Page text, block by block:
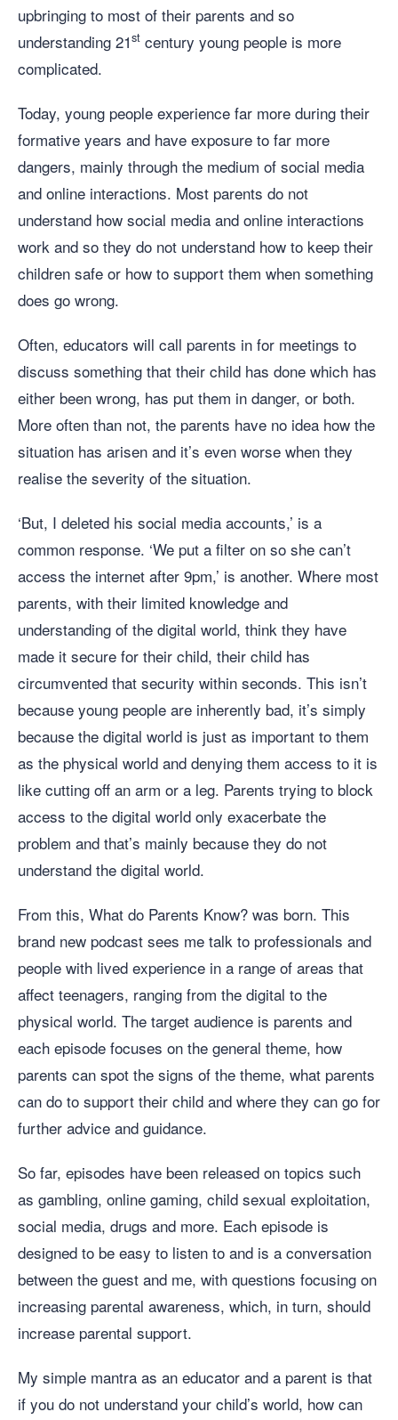
upbringing to most of their parents and so
understanding 21st century young people is more
complicated.
Today, young people experience far more during their
formative years and have exposure to far more
dangers, mainly through the medium of social media
and online interactions. Most parents do not
understand how social media and online interactions
work and so they do not understand how to keep their
children safe or how to support them when something
does go wrong.
Often, educators will call parents in for meetings to
discuss something that their child has done which has
either been wrong, has put them in danger, or both.
More often than not, the parents have no idea how the
situation has arisen and it’s even worse when they
realise the severity of the situation.
‘But, I deleted his social media accounts,’ is a
common response. ‘We put a filter on so she can’t
access the internet after 9pm,’ is another. Where most
parents, with their limited knowledge and
understanding of the digital world, think they have
made it secure for their child, their child has
circumvented that security within seconds. This isn’t
because young people are inherently bad, it’s simply
because the digital world is just as important to them
as the physical world and denying them access to it is
like cutting off an arm or a leg. Parents trying to block
access to the digital world only exacerbate the
problem and that’s mainly because they do not
understand the digital world.
From this, What do Parents Know? was born. This
brand new podcast sees me talk to professionals and
people with lived experience in a range of areas that
affect teenagers, ranging from the digital to the
physical world. The target audience is parents and
each episode focuses on the general theme, how
parents can spot the signs of the theme, what parents
can do to support their child and where they can go for
further advice and guidance.
So far, episodes have been released on topics such
as gambling, online gaming, child sexual exploitation,
social media, drugs and more. Each episode is
designed to be easy to listen to and is a conversation
between the guest and me, with questions focusing on
increasing parental awareness, which, in turn, should
increase parental support.
My simple mantra as an educator and a parent is that
if you do not understand your child’s world, how can